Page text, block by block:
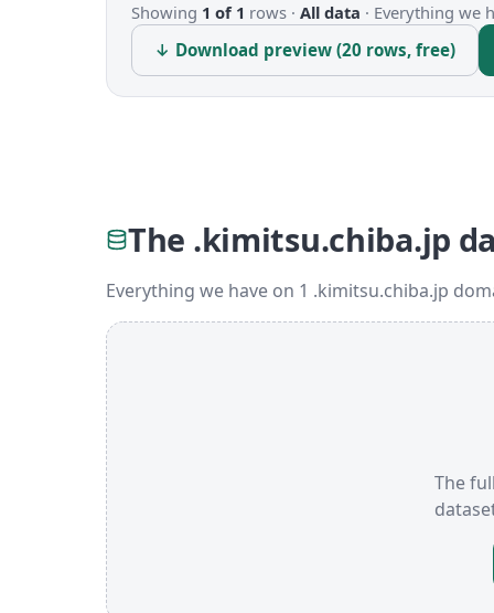
Showing 1 of 1 rows · All data · Everything we
↓ Download preview (20 rows, free)
The .kimitsu.chiba.jp
Everything we have on 1 .kimitsu.chiba.jp
The